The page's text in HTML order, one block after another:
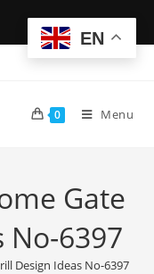
0 Menu
Gate
No-6397
Design Ideas No-6397
EN